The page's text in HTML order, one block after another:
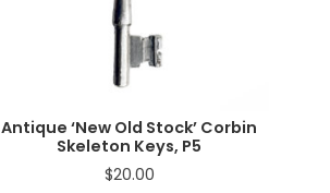
Antique ‘New Old Stock’ Corbin
Skeleton Keys, P5
$20.00